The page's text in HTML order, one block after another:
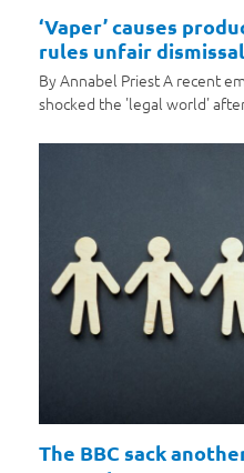
‘Vaper’ causes
rules unfair
By Annabel Priest A recent
shocked the 'legal world'
The BBC sack